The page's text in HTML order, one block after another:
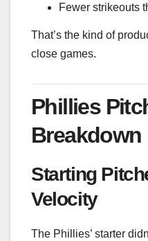
Fewer strikeouts
That’s the kind of
close games.
Phillies
Breakdown
Starting
Velocity
The Phillies’ starter